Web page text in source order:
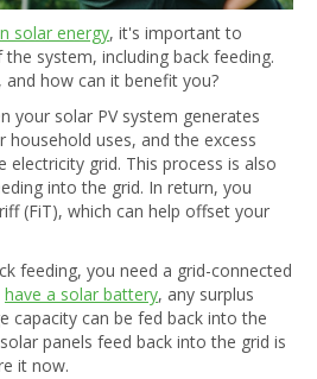
solar energy, it's important to
system, including back feeding.
how can it benefit you?
your solar PV system generates
uses, and the excess
electricity grid. This process is also
into the grid. In return, you
(FiT), which can help offset your
feeding, you need a grid-connected
have a solar battery, any surplus
capacity can be fed back into the
panels feed back into the grid is
it now.